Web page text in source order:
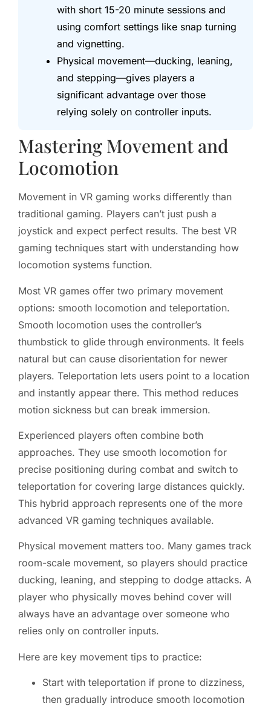
with short 15-20 minute sessions and
using comfort settings like snap turning
and vignetting.
Physical movement—ducking, leaning,
and stepping—gives players a
significant advantage over those
relying solely on controller inputs.
Mastering Movement and
Locomotion
Movement in VR gaming works differently than
traditional gaming. Players can’t just push a
joystick and expect perfect results. The best VR
gaming techniques start with understanding how
locomotion systems function.
Most VR games offer two primary movement
options: smooth locomotion and teleportation.
Smooth locomotion uses the controller’s
thumbstick to glide through environments. It feels
natural but can cause disorientation for newer
players. Teleportation lets users point to a location
and instantly appear there. This method reduces
motion sickness but can break immersion.
Experienced players often combine both
approaches. They use smooth locomotion for
precise positioning during combat and switch to
teleportation for covering large distances quickly.
This hybrid approach represents one of the more
advanced VR gaming techniques available.
Physical movement matters too. Many games track
room-scale movement, so players should practice
ducking, leaning, and stepping to dodge attacks. A
player who physically moves behind cover will
always have an advantage over someone who
relies only on controller inputs.
Here are key movement tips to practice:
Start with teleportation if prone to dizziness,
then gradually introduce smooth locomotion